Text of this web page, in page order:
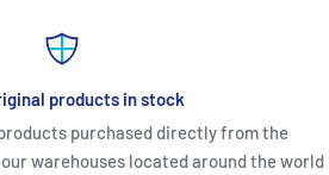
products in stock
purchased directly from the
warehouses located around the world